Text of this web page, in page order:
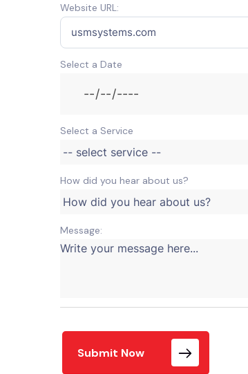
Website URL:
Select a Date
Select a Service
How did you hear about us?
Message:
Submit Now